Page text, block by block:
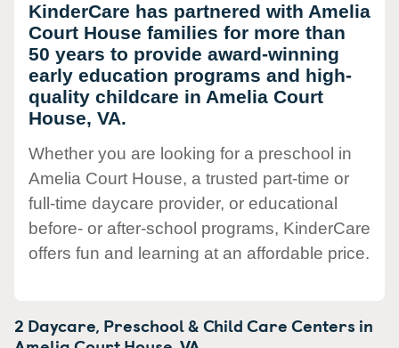
KinderCare has partnered with Amelia
Court House families for more than
50 years to provide award-winning
early education programs and high-
quality childcare in Amelia Court
House, VA.
Whether you are looking for a preschool in
Amelia Court House, a trusted part-time or
full-time daycare provider, or educational
before- or after-school programs, KinderCare
offers fun and learning at an affordable price.
2 Daycare, Preschool & Child Care Centers in